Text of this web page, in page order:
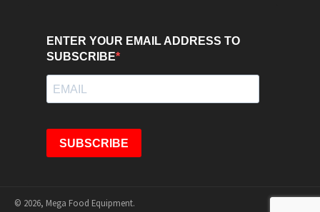
ENTER YOUR EMAIL ADDRESS TO
SUBSCRIBE
SUBSCRIBE
© 2026, Mega Food Equipment.